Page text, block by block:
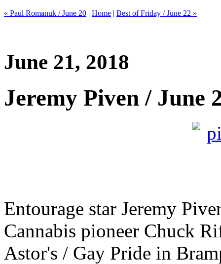
« Paul Romanuk / June 20 | Home | Best of Friday / June 22 »
June 21, 2018
Jeremy Piven / June
Entourage star Jeremy
Cannabis pioneer Chuck
Astor's / Gay Pride in